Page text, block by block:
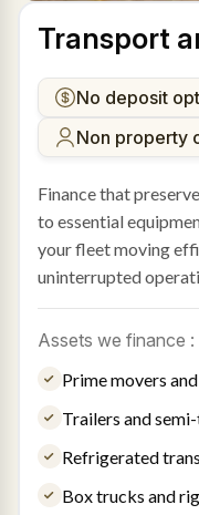
Transport
No deposit
Non property
Finance that
to essential
your fleet moving
uninterrupted
Assets we finance :
Prime movers
Trailers and
Refrigerated
Box trucks and